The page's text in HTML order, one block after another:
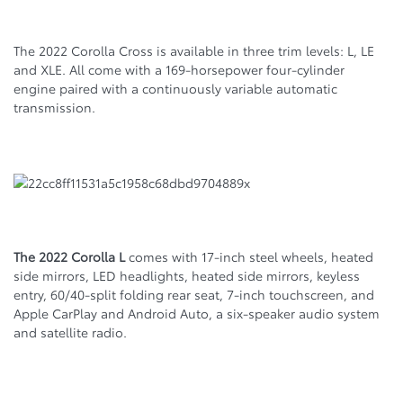
The 2022 Corolla Cross is available in three trim levels: L, LE
and XLE. All come with a 169-horsepower four-cylinder
engine paired with a continuously variable automatic
transmission.
The 2022 Corolla Lcomes with 17-inch steel wheels, heated
side mirrors, LED headlights, heated side mirrors, keyless
entry, 60/40-split folding rear seat, 7-inch touchscreen, and
Apple CarPlay and Android Auto, a six-speaker audio system
and satellite radio.